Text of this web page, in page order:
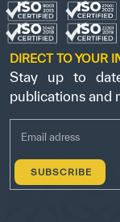
DIRECT TO YOUR
Stay up to
publications and